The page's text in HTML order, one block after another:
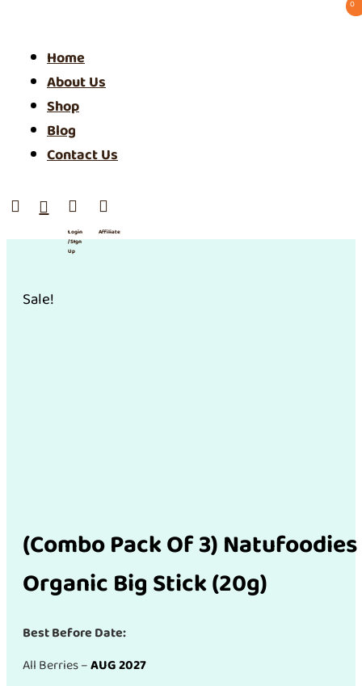
Home
About Us
Shop
Blog
Contact Us
 
0 ⠀

Login
/ SIgn
Up

Affiliate
Sale!
(Combo Pack Of 3) Natufoodies
Organic Big Stick (20g)
Best Before Date:
All Berries –AUG 2027